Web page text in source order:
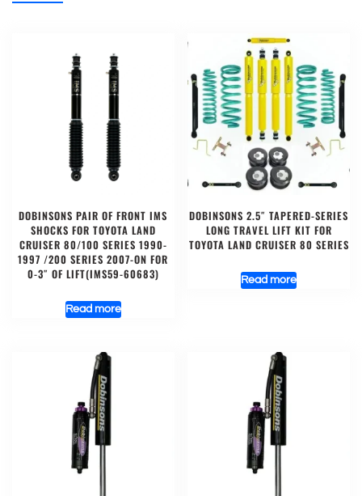
DOBINSONS PAIR OF FRONT IMS
SHOCKS FOR TOYOTA LAND
CRUISER 80/100 SERIES 1990-
1997 /200 SERIES 2007-ON FOR
0-3″ OF LIFT(IMS59-60683)
Read more
DOBINSONS 2.5″ TAPERED-SERIES
LONG TRAVEL LIFT KIT FOR
TOYOTA LAND CRUISER 80 SERIES
Read more